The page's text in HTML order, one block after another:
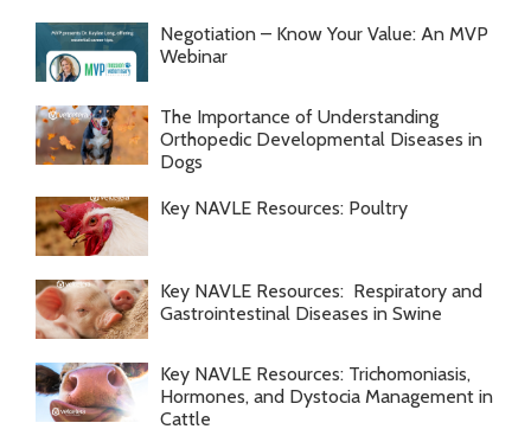
Negotiation – Know Your Value: An MVP
Webinar
The Importance of Understanding
Orthopedic Developmental Diseases in
Dogs
Key NAVLE Resources: Poultry
Key NAVLE Resources: Respiratory and
Gastrointestinal Diseases in Swine
Key NAVLE Resources: Trichomoniasis,
Hormones, and Dystocia Management in
Cattle